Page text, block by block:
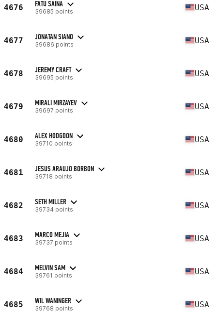
4676 FATU SAINA
39685 points USA
4677 JONATAN SIANO
39686 points USA
4678 JEREMY CRAFT
39695 points USA
4679 MIRALI MIRZAYEV
39697 points USA
4680 ALEX HODGDON
39710 points USA
4681 JESUS ARAUJO BORBON
39718 points USA
4682 SETH MILLER
39734 points USA
4683 MARCO MEJIA
39737 points USA
4684 MELVIN SAM
39761 points USA
4685 WIL WANINGER
39768 points USA